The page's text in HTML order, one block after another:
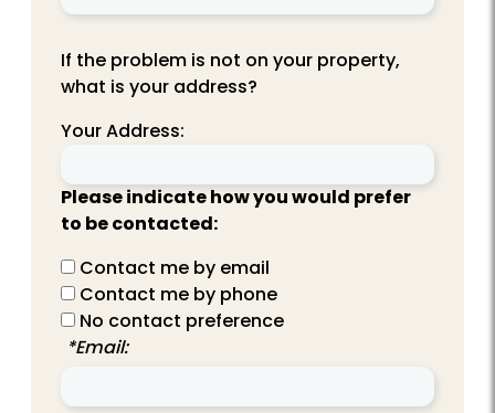
If the problem is not on your property,
what is your address?
Your Address:
Please indicate how you would prefer
to be contacted:
Contact me by email
Contact me by phone
No contact preference
*Email: